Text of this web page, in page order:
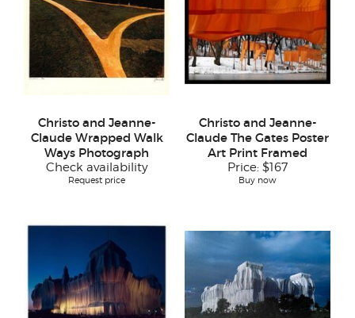
Christo and Jeanne-
Claude Wrapped Walk
Ways Photograph
Check availability
Request price
Christo and Jeanne-
Claude The Gates Poster
Art Print Framed
Price: $167
Buy now